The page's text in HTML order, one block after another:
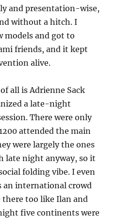
and presentation-wise,
without a hitch. I
models and got to
friends, and it kept
alive.
all is Adrienne Sack
a late-night
There were only
attended the main
were largely the ones
late night anyway, so it
folding vibe. I even
an international crowd
there too like Ilan and
five continents were